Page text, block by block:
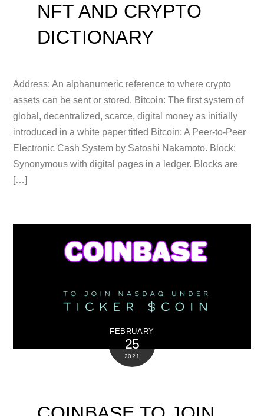
NFT AND CRYPTO
DICTIONARY
Address: An alphanumeric reference to where crypto
assets can be sent or stored. Bitcoin: The first system of
global, decentralized, scarce, digital money as initially
introduced in a white paper titled Bitcoin: A Peer-to-Peer
Electronic Cash System by Satoshi Nakamoto. Block:
Synonymous with digital pages in a ledger. Blocks are
[…]
FEBRUARY
25
2021